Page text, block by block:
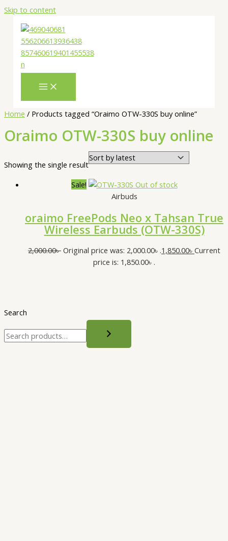
Skip to content
Search
Home / Products tagged “Oraimo OTW-330S buy online”
Oraimo OTW-330S buy online
Showing the single result
Sale!
Out of stock
Airbuds
oraimo FreePods Neo x Tahsan True
Wireless Earbuds (OTW-330S)
2,000.00৳ Original price was: 2,000.00৳ .1,850.00৳ Current
price is: 1,850.00৳ .